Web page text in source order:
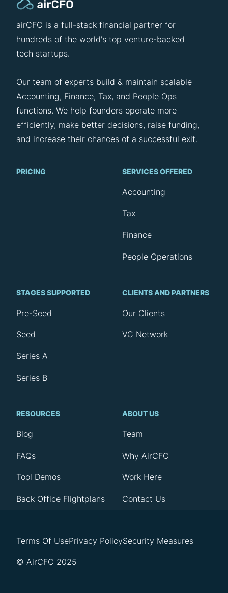
airCFO is a full-stack financial partner for
hundreds of the world's top venture-backed
tech startups.
Our team of experts build & maintain scalable
Accounting, Finance, Tax, and People Ops
functions. We help founders operate more
efficiently, make better decisions, raise funding,
and increase their chances of a successful exit.
PRICING SERVICES OFFERED
Accounting
Tax
Finance
People Operations
STAGES SUPPORTED
Pre-Seed
Seed
Series A
Series B
ABOUT US
Team
Why AirCFO
Work Here
Contact Us
CLIENTS AND PARTNERS
Our Clients
VC Network
RESOURCES
Blog
FAQs
Tool Demos
Back Office Flightplans
Terms Of UsePrivacy PolicySecurity Measures
© AirCFO 2025